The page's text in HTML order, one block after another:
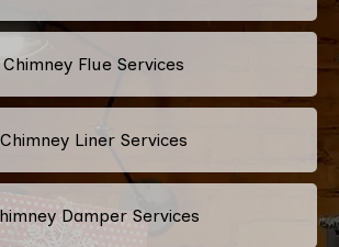
Chimney Flue Services
Chimney Liner Services
Damper Services